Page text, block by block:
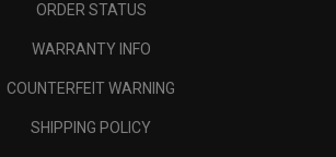
ORDER STATUS
WARRANTY INFO
COUNTERFEIT WARNING
SHIPPING POLICY